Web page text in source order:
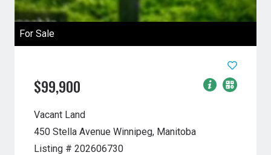
For Sale
$99,900
Vacant Land
450 Stella Avenue Winnipeg, Manitoba
Listing # 202606730